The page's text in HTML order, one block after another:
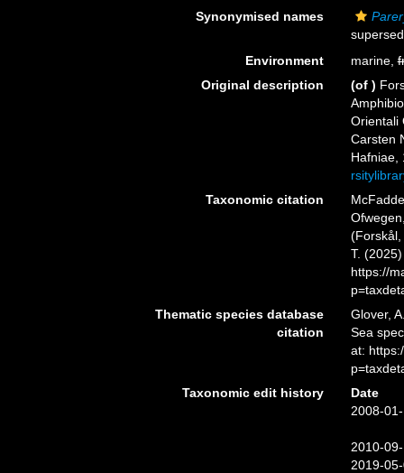
Synonymised names
Environment
marine,
Original description
(of )
Orientali
Carsten
Hafniae,
Taxonomic citation
(Forskål,
T.
https://
Thematic species database
citation
Glover,
Sea
at:
Taxonomic edit history
Date
2008-
2010-
2019-